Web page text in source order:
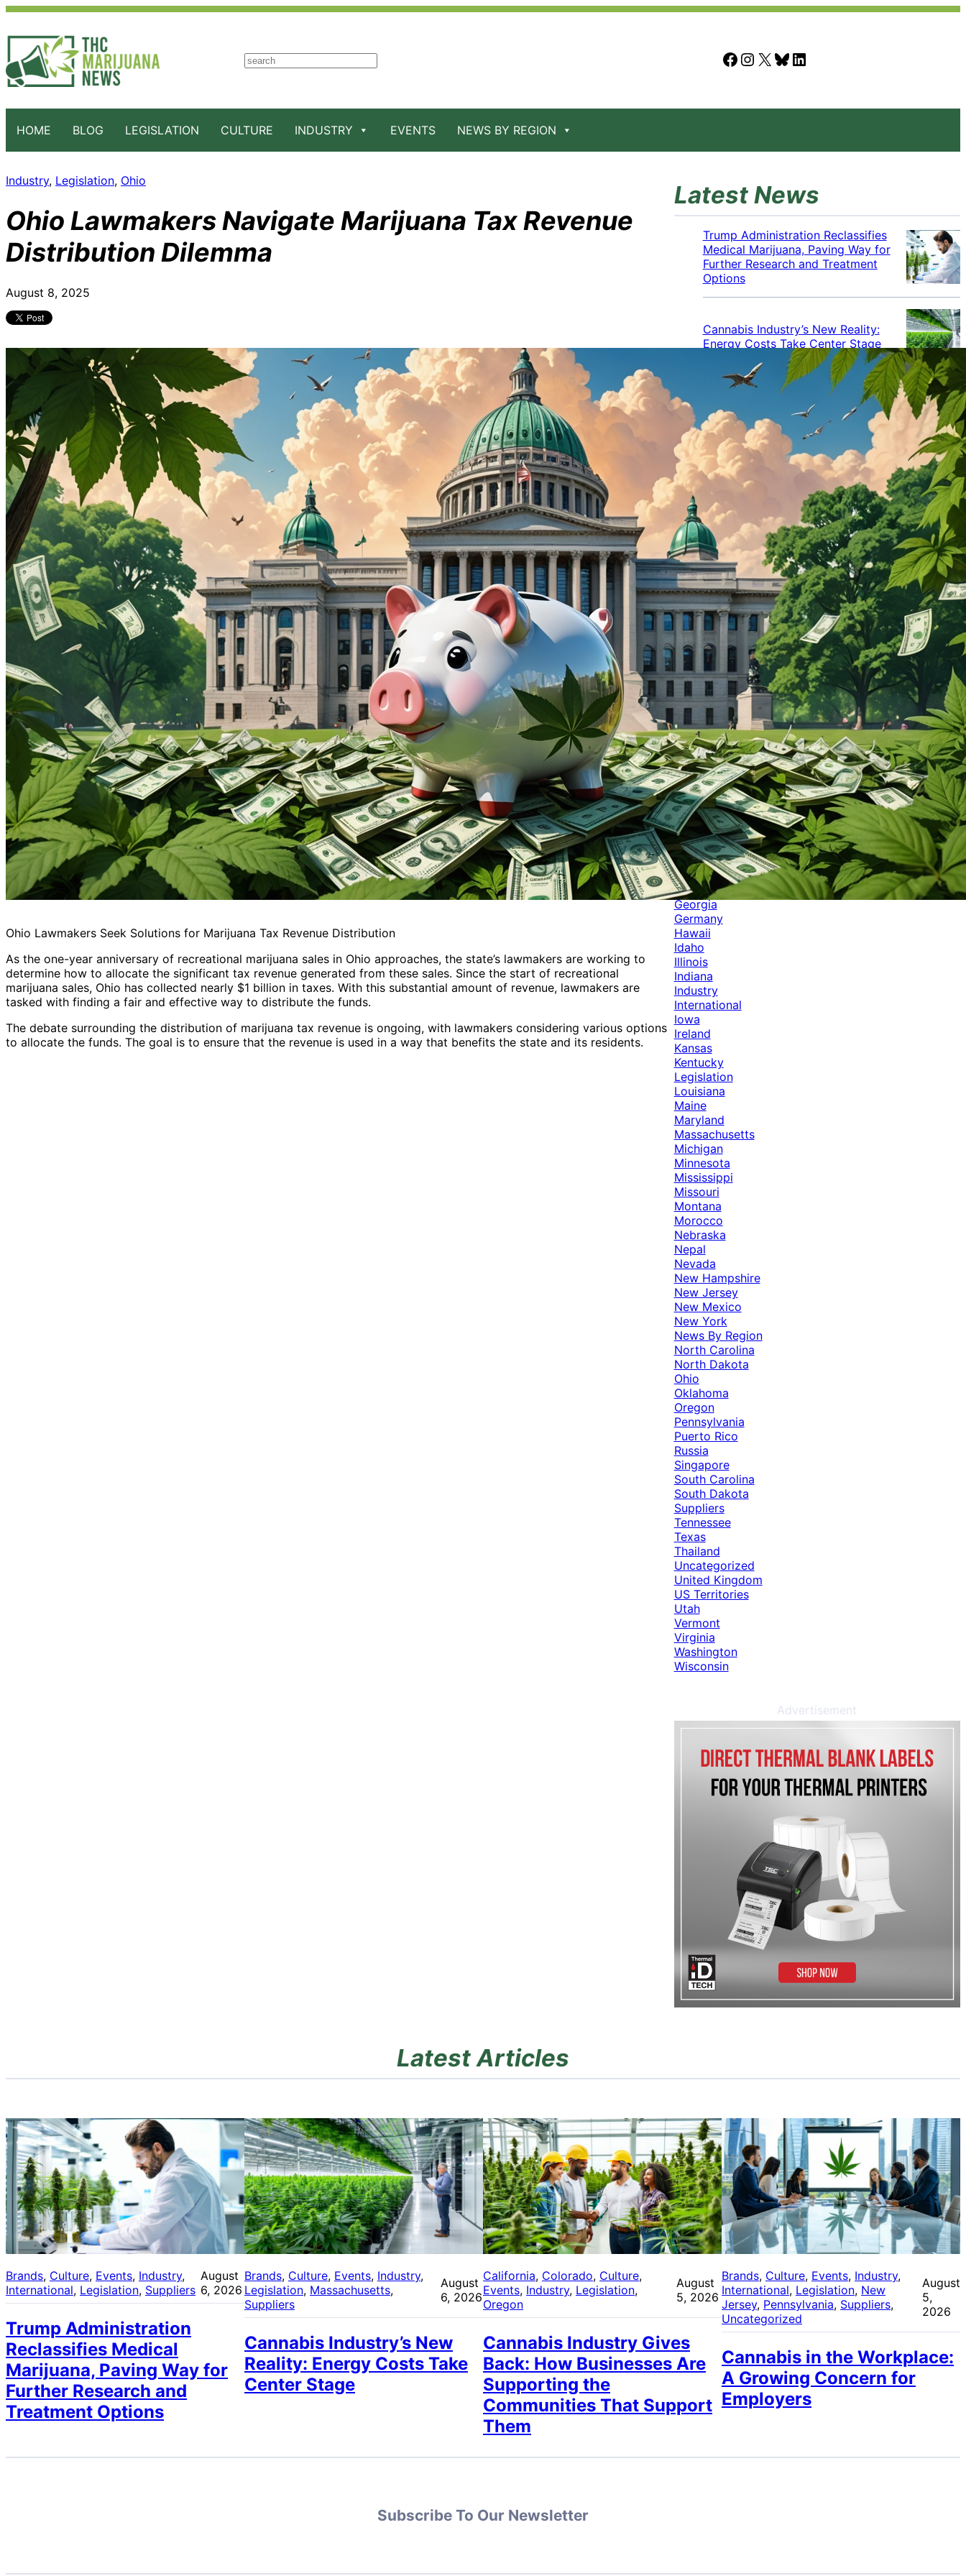
S
h
Facebook Instagram X Bluesky LinkedIn
HOME BLOG LEGISLATION CULTURE INDUSTRY EVENTS NEWS BY REGION
Industry, Legislation, Ohio
Ohio Lawmakers Navigate Marijuana Tax Revenue
Distribution Dilemma
August 8, 2025
Ohio Lawmakers Seek Solutions for Marijuana Tax Revenue Distribution
As the one-year anniversary of recreational marijuana sales in Ohio approaches, the state’s lawmakers are working to
determine how to allocate the significant tax revenue generated from these sales. Since the start of recreational
marijuana sales, Ohio has collected nearly $1 billion in taxes. With this substantial amount of revenue, lawmakers are
tasked with finding a fair and effective way to distribute the funds.
The debate surrounding the distribution of marijuana tax revenue is ongoing, with lawmakers considering various options
to allocate the funds. The goal is to ensure that the revenue is used in a way that benefits the state and its residents.
Latest News
Trump Administration Reclassifies
Medical Marijuana, Paving Way for
Further Research and Treatment
Options
Cannabis Industry’s New Reality:
Energy Costs Take Center Stage
Cannabis Industry Gives Back:
How Businesses Are Supporting
the Communities That Support
Them
Cannabis in the Workplace: A
Growing Concern for Employers
Maryland Court Rules Smell of
Cannabis Alone Not Enough for
Vehicle Search, But Other Factors
Can Justify Search
Categories
Alabama
Arizona
Arkansas
Australia
Brands
California
Canada
Colorado
Cuba
Culture
Delaware
Events
Florida
Georgia
Germany
Hawaii
Idaho
Illinois
Indiana
Industry
International
Iowa
Ireland
Kansas
Kentucky
Legislation
Louisiana
Maine
Maryland
Massachusetts
Michigan
Minnesota
Mississippi
Missouri
Montana
Morocco
Nebraska
Nepal
Nevada
New Hampshire
New Jersey
New Mexico
New York
News By Region
North Carolina
North Dakota
Ohio
Oklahoma
Oregon
Pennsylvania
Puerto Rico
Russia
Singapore
South Carolina
South Dakota
Suppliers
Tennessee
Texas
Thailand
Uncategorized
United Kingdom
US Territories
Utah
Vermont
Virginia
Washington
Wisconsin
Advertisement
Latest Articles
Brands, Culture, Events, Industry
International, Legislation, Suppliers
August
6, 2026
Trump Administration
Reclassifies Medical
Marijuana, Paving Way for
Further Research and
Treatment Options
Brands, Culture, Events, Industry
Legislation, Massachusetts
Suppliers
August
6, 2026
Cannabis Industry’s New
Reality: Energy Costs Take
Center Stage
California, Colorado, Culture
Events, Industry, Legislation
Oregon
August
5, 2026
Cannabis Industry Gives
Back: How Businesses Are
Supporting the
Communities That Support
Them
Brands, Culture, Events, Industry
International, Legislation, New
Jersey, Pennsylvania, Suppliers
Uncategorized
August
5,
2026
Cannabis in the Workplace:
A Growing Concern for
Employers
Subscribe To Our Newsletter